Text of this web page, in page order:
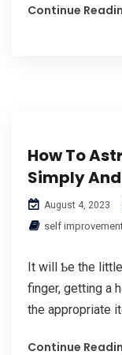
Continue
How To
Simply
August 4, 2023
self
It will Ƅe the
finger, getting a
the appropriate
Continue